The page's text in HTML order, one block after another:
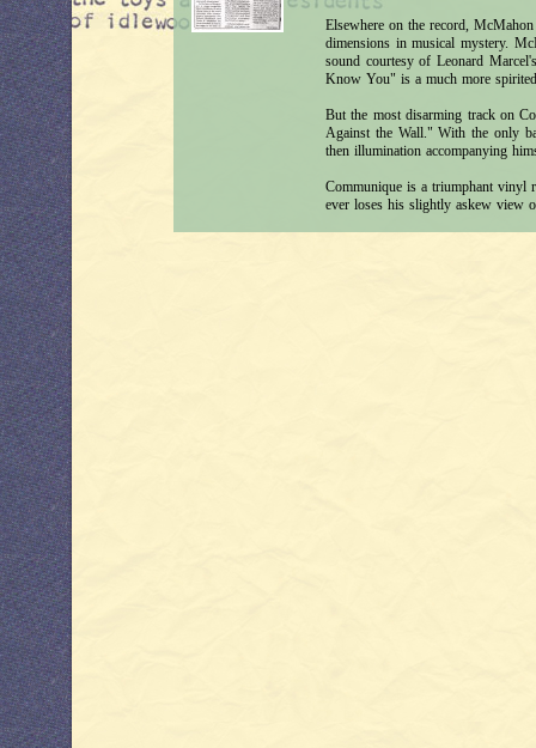
Elsewhere on the record,
dimensions in musical mystery.
sound courtesy of Leonard
Know You" is a much more
But the most disarming track on
Against the Wall." With the only
then illumination accompanying
Communique is a triumphant vinyl
ever loses his slightly askew view